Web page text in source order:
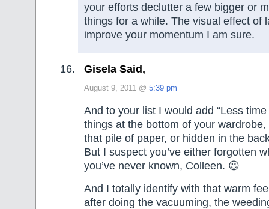
your efforts declutter a few bigger or
things for a while. The visual effect of
improve your momentum I am sure.
Gisela Said,
August 9, 2011 @ 5:39 pm
And to your list I would add “Less
things at the bottom of your
that pile of paper, or hidden in the
But I suspect you’ve either forgotten
you’ve never known, Colleen. 😉
And I totally identify with that warm
after doing the vacuuming, the